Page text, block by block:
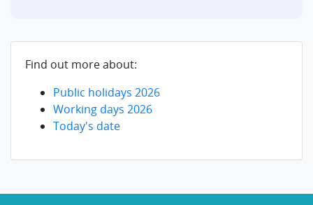
Find out more about:
Public holidays 2026
Working days 2026
Today's date